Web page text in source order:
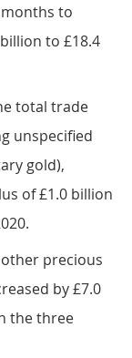
to
to £18.4
total trade
unspecified
gold),
of £1.0 billion
precious
by £7.0
the three